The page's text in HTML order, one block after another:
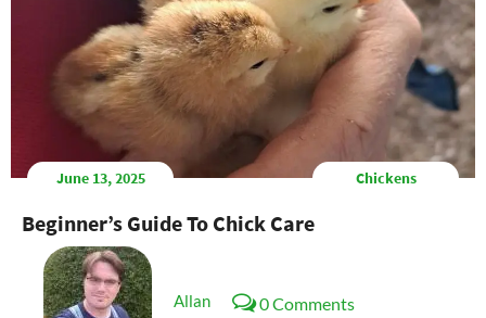
June 13, 2025 Chickens
Beginner’s Guide To Chick Care
Allan 0 Comments